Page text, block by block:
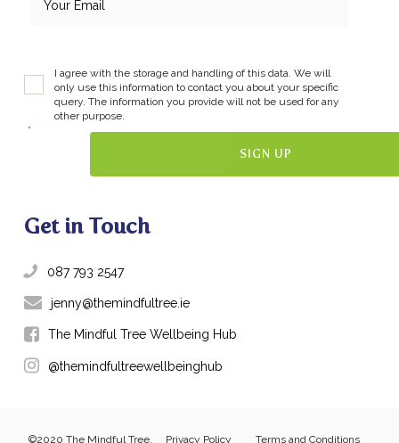
I agree with the storage and handling of this data. We will
only use this information to contact you about your specific
query. The information you provide will not be used for any
other purpose.
*
Get in Touch
087 793 2547
jenny@themindfultree.ie
The Mindful Tree Wellbeing Hub
@themindfultreewellbeinghub
©2020 The Mindful Tree. Privacy Policy Terms and Conditions